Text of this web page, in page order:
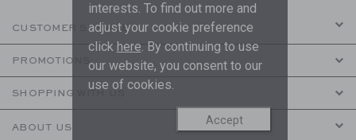
CUSTOMER SERVICE
PROMOTIONS
SHOPPING WITH US
ABOUT US
interests. To find out more and
adjust your cookie preference
click here. By continuing to use
our website, you consent to our
use of cookies.
Accept